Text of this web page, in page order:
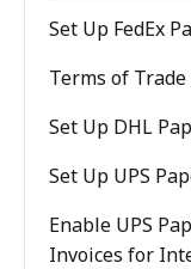
Set Up FedEx
Terms of Trade
Set Up DHL
Set Up UPS
Enable UPS
Invoices for